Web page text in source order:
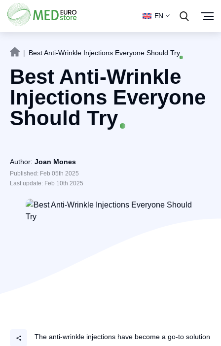
EN
| Best Anti-Wrinkle Injections Everyone Should Try
Best Anti-Wrinkle
Injections Everyone
Should Try
Author: Joan Mones
Published: Feb 05th 2025
Last update: Feb 10th 2025
The anti-wrinkle injections have become a go-to solution